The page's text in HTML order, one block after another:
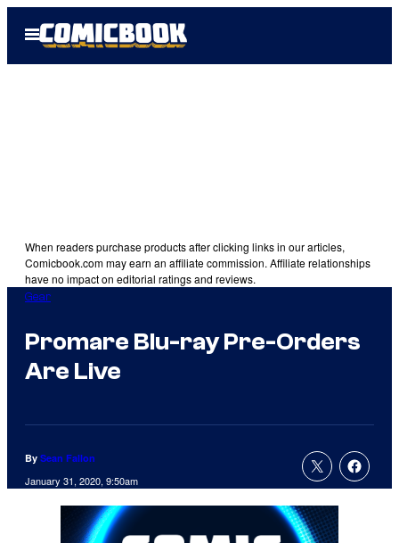
Open
Menu
When readers purchase products after clicking links in our articles,
Comicbook.com may earn an affiliate commission. Affiliate relationships
have no impact on editorial ratings and reviews.
Gear
Promare Blu-ray Pre-Orders
Are Live
By Sean Fallon
January 31, 2020, 9:50am